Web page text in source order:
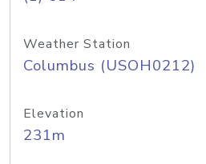
Weather Station
Columbus (USOH0212)
Elevation
231m